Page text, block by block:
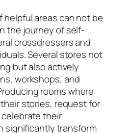
helpful areas can not be
the journey of self-
crossdressers and
Several stores not
but also actively
workshops, and
rooms where
stories, request for
their
significantly transform